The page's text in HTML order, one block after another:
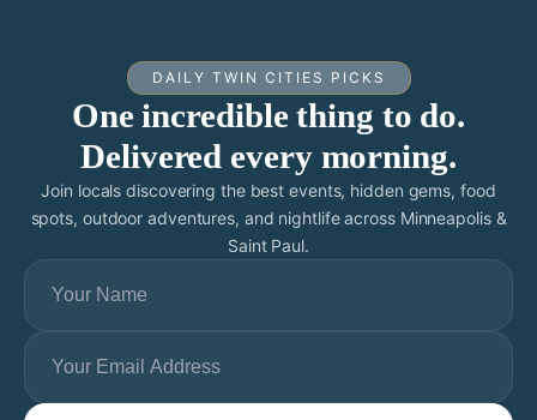
DAILY TWIN CITIES PICKS
One incredible thing to do.
Delivered every morning.
Join locals discovering the best events, hidden gems, food
spots, outdoor adventures, and nightlife across Minneapolis &
Saint Paul.